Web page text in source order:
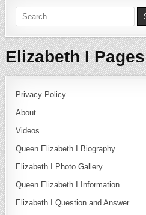
Search for:
Elizabeth I Pages
Privacy Policy
About
Videos
Queen Elizabeth I Biography
Elizabeth I Photo Gallery
Queen Elizabeth I Information
Elizabeth I Question and Answer